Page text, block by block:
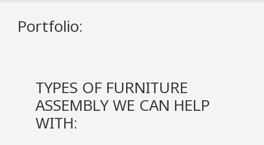
Portfolio:
TYPES OF FURNITURE
ASSEMBLY WE CAN HELP
WITH: